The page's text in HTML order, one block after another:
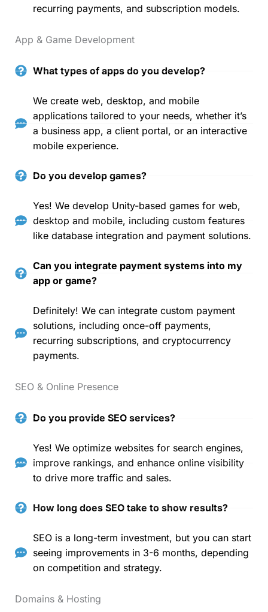
recurring payments, and subscription models.
App & Game Development
What types of apps do you develop?
We create web, desktop, and mobile
applications tailored to your needs, whether it’s
a business app, a client portal, or an interactive
mobile experience.
Do you develop games?
Yes! We develop Unity-based games for web,
desktop and mobile, including custom features
like database integration and payment solutions.
Can you integrate payment systems into my
app or game?
Definitely! We can integrate custom payment
solutions, including once-off payments,
recurring subscriptions, and cryptocurrency
payments.
SEO & Online Presence
Do you provide SEO services?
Yes! We optimize websites for search engines,
improve rankings, and enhance online visibility
to drive more traffic and sales.
How long does SEO take to show results?
SEO is a long-term investment, but you can start
seeing improvements in 3-6 months, depending
on competition and strategy.
Domains & Hosting